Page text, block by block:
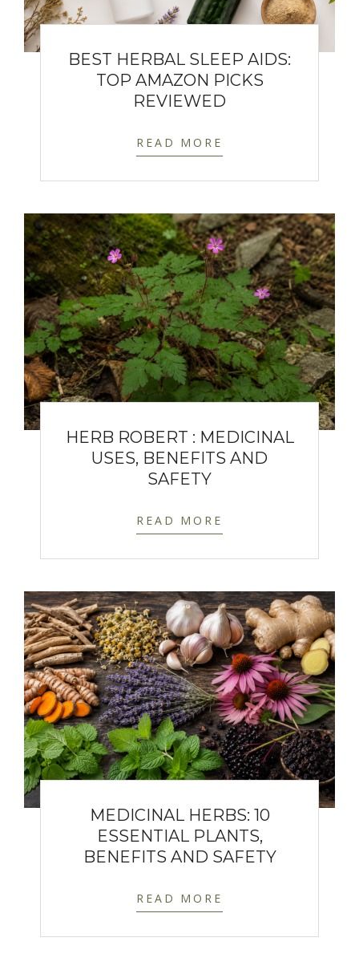
BEST HERBAL SLEEP AIDS:
TOP AMAZON PICKS
REVIEWED
READ MORE
HERB ROBERT : MEDICINAL
USES, BENEFITS AND
SAFETY
READ MORE
MEDICINAL HERBS: 10
ESSENTIAL PLANTS,
BENEFITS AND SAFETY
READ MORE